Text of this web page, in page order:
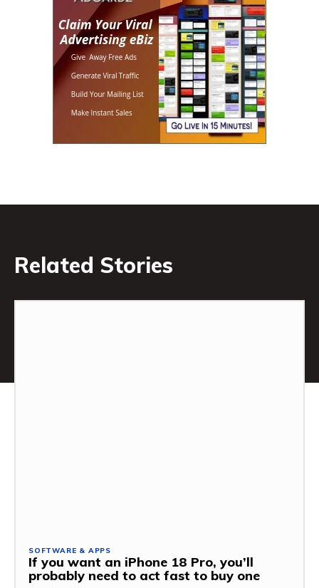
Related Stories
SOFTWARE & APPS
If you want an iPhone 18 Pro, you’ll
probably need to act fast to buy one